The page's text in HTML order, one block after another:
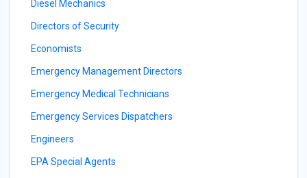
Diesel Mechanics
Directors of Security
Economists
Emergency Management Directors
Emergency Medical Technicians
Emergency Services Dispatchers
Engineers
EPA Special Agents